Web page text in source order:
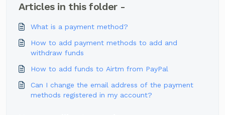
Articles in this folder -
What is a payment method?
How to add payment methods to add and
withdraw funds
How to add funds to Airtm from PayPal
Can I change the email address of the payment
methods registered in my account?